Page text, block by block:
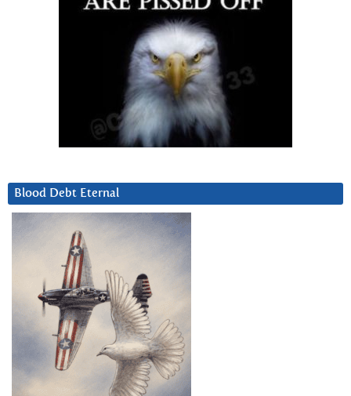
Blood Debt Eternal